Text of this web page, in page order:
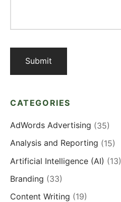
CATEGORIES
AdWords Advertising (35)
Analysis and Reporting (15)
Artificial Intelligence (AI) (13)
Branding (33)
Content Writing (19)